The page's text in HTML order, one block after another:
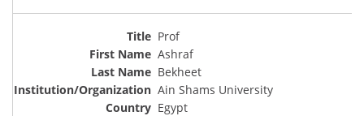
Prof
Ashraf
Bekheet
Ain Shams University
Egypt